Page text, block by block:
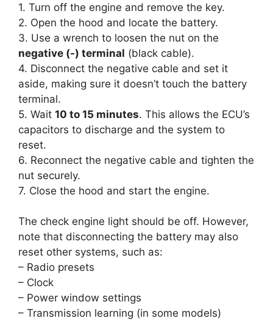
1. Turn off the engine and remove the key.
2. Open the hood and locate the battery.
3. Use a wrench to loosen the nut on the
negative (-) terminal (black cable).
4. Disconnect the negative cable and set it
aside, making sure it doesn’t touch the battery
terminal.
5. Wait 10 to 15 minutes. This allows the ECU’s
capacitors to discharge and the system to
reset.
6. Reconnect the negative cable and tighten the
nut securely.
7. Close the hood and start the engine.
The check engine light should be off. However,
note that disconnecting the battery may also
reset other systems, such as:
– Radio presets
– Clock
– Power window settings
– Transmission learning (in some models)